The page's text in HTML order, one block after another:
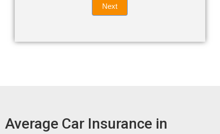
Next
Average Car Insurance in